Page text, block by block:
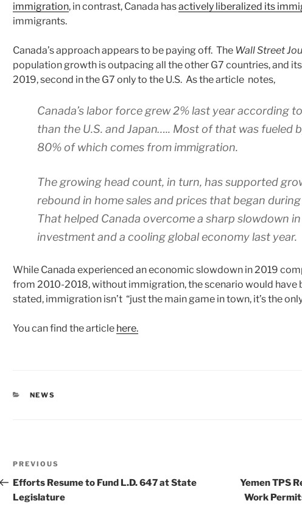
immigration, in contrast, Canada hasactively liberalized its
immigrants.
Canada’s approach appears to be paying off. The Wall Street
population growth is outpacing all the other G7 countries, and
2019, second in the G7 only to the U.S. As the article notes,
Canada’s labor force grew 2% last year according
than the U.S. and Japan….. Most of that was fueled
80% of which comes from immigration.
The growing head count, in turn, has supported
rebound in home sales and prices that began
That helped Canada overcome a sharp slowdown
investment and a cooling global economy last year.
While Canada experienced an economic slowdown in 2019
from 2010-2018, without immigration, the scenario would have
stated, immigration isn’t “just the main game in town, it’s the
You can find the article here.
CATEGORIES
NEWS
Post
navigation
Previous
Post
PREVIOUS
Efforts Resume to Fund L.D. 647 at State
Legislature
Yemen TPS
Work